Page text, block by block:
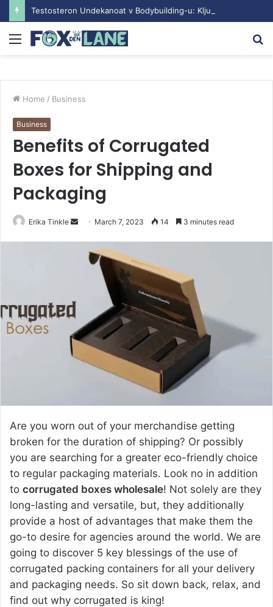
Menu
Home / Business
Business
Benefits of Corrugated
Boxes for Shipping and
Packaging
Erika Tinkle
m
a
March 7, 2023 14 3 minutes read
Are you worn out of your merchandise getting
broken for the duration of shipping? Or possibly
you are searching for a greater eco-friendly choice
to regular packaging materials. Look no in addition
to corrugated boxes wholesale! Not solely are they
long-lasting and versatile, but, they additionally
provide a host of advantages that make them the
go-to desire for agencies around the world. We are
going to discover 5 key blessings of the use of
corrugated packing containers for all your delivery
and packaging needs. So sit down back, relax, and
find out why corrugated is king!